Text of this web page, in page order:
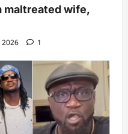
maltreated wife,
2026 1